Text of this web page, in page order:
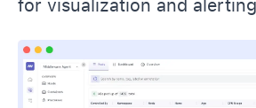
for visualization and